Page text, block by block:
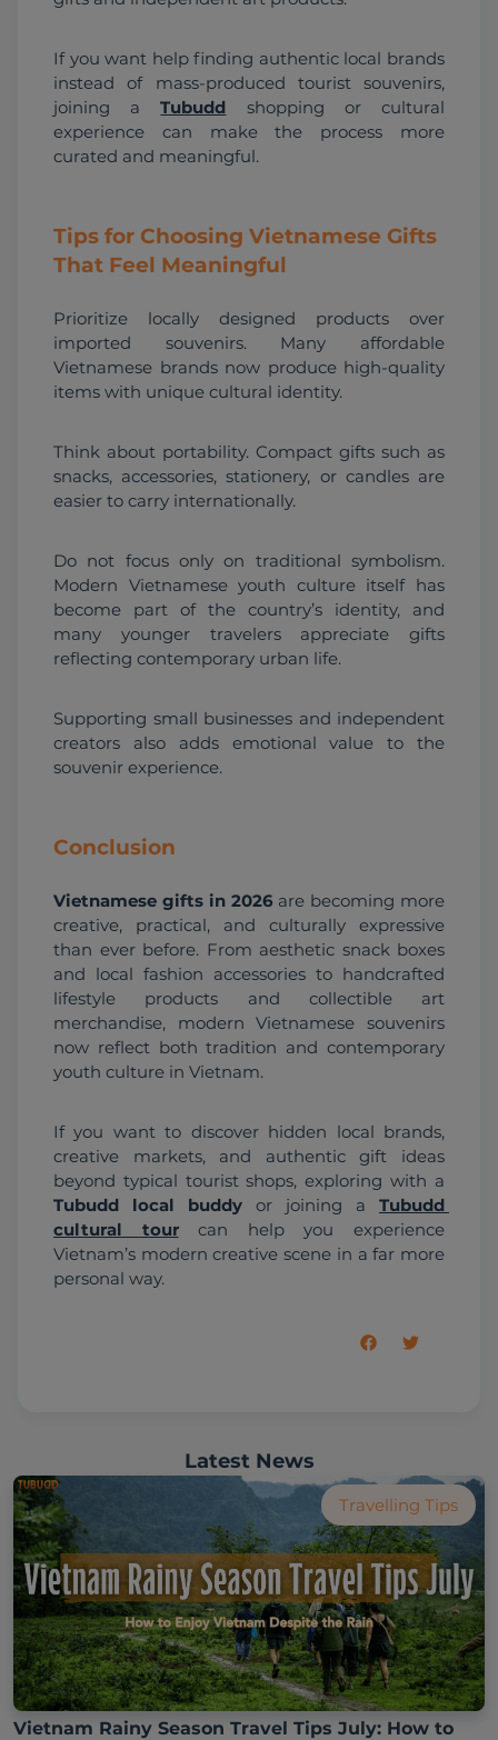
If you want help finding authentic local brands
instead of mass-produced tourist souvenirs,
joining a Tubudd shopping or cultural
experience can make the process more
curated and meaningful.
Tips for Choosing Vietnamese Gifts
That Feel Meaningful
Prioritize locally designed products over
imported souvenirs. Many affordable
Vietnamese brands now produce high-quality
items with unique cultural identity.
Think about portability. Compact gifts such as
snacks, accessories, stationery, or candles are
easier to carry internationally.
Do not focus only on traditional symbolism.
Modern Vietnamese youth culture itself has
become part of the country’s identity, and
many younger travelers appreciate gifts
reflecting contemporary urban life.
Supporting small businesses and independent
creators also adds emotional value to the
souvenir experience.
Conclusion
Vietnamese gifts in 2026 are becoming more
creative, practical, and culturally expressive
than ever before. From aesthetic snack boxes
and local fashion accessories to handcrafted
lifestyle products and collectible art
merchandise, modern Vietnamese souvenirs
now reflect both tradition and contemporary
youth culture in Vietnam.
If you want to discover hidden local brands,
creative markets, and authentic gift ideas
Tubudd local buddy or joining a Tubudd
cultural tour can help you experience
Vietnam’s modern creative scene in a far more
personal way.
Latest News
Travelling Tips
Vietnam Rainy Season Travel Tips July: How to